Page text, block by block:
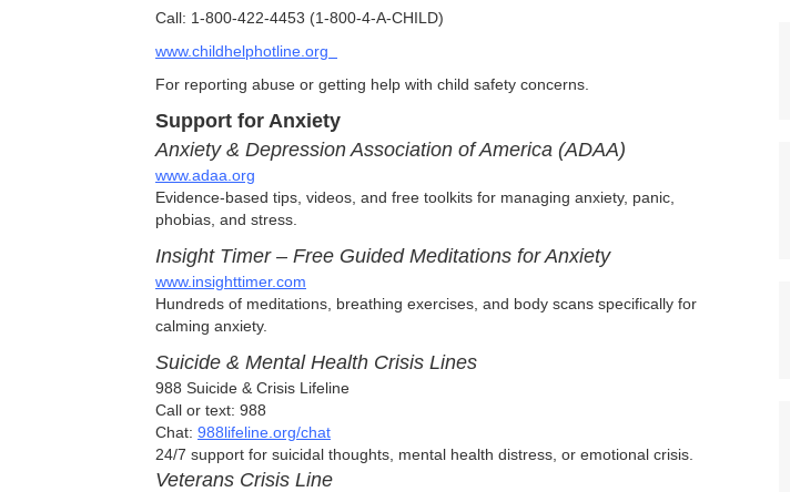
Call: 1-800-422-4453 (1-800-4-A-CHILD)
www.childhelphotline.org
For reporting abuse or getting help with child safety concerns.
Support for Anxiety
Anxiety & Depression Association of America (ADAA)
www.adaa.org
Evidence-based tips, videos, and free toolkits for managing anxiety, panic,
phobias, and stress.
Insight Timer – Free Guided Meditations for Anxiety
www.insighttimer.com
Hundreds of meditations, breathing exercises, and body scans specifically for
calming anxiety.
Suicide & Mental Health Crisis Lines
988 Suicide & Crisis Lifeline
Call or text: 988
Chat: 988lifeline.org/chat
24/7 support for suicidal thoughts, mental health distress, or emotional crisis.
Veterans Crisis Line